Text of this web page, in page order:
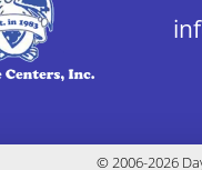
© 2006-2026